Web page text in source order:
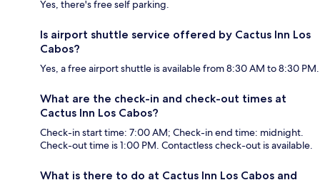
Yes, there's free self parking.
Is airport shuttle service offered by Cactus Inn Los
Cabos?
Yes, a free airport shuttle is available from 8:30 AM to 8:30 PM.
What are the check-in and check-out times at
Cactus Inn Los Cabos?
Check-in start time: 7:00 AM; Check-in end time: midnight.
Check-out time is 1:00 PM. Contactless check-out is available.
What is there to do at Cactus Inn Los Cabos and